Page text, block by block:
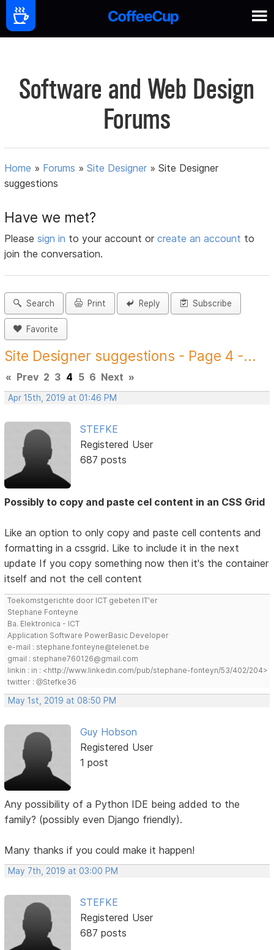
Software and Web Design
Forums
Home » Forums »Site Designer »Site Designer
suggestions
Have we met?
Pleasesign in to your account orcreate an account to
join the conversation.
Search Print Reply Subscribe
Favorite
Site Designer suggestions - Page 4 -...
« Prev 2 3 4 5 6 Next »
Apr 15th, 2019 at 01:46 PM
STEFKE
Registered User
687 posts
Possibly to copy and paste cel content in an CSS Grid
Like an option to only copy and paste cell contents and
formatting in a cssgrid. Like to include it in the next
update If you copy something now then it's the container
itself and not the cell content
Toekomstgerichte door ICT gebeten IT'er
Stephane Fonteyne
Ba. Elektronica - ICT
Application Software PowerBasic Developer
e-mail : stephane.fonteyne@telenet.be
gmail : stephane760126@gmail.com
linkin : in : <http://www.linkedin.com/pub/stephane-fonteyn/53/402/204>
twitter : @Stefke36
May 1st, 2019 at 08:50 PM
Guy Hobson
Registered User
1 post
Any possibility of a Python IDE being added to the
family? (possibly even Django friendly).
Many thanks if you could make it happen!
May 7th, 2019 at 03:00 PM
STEFKE
Registered User
687 posts